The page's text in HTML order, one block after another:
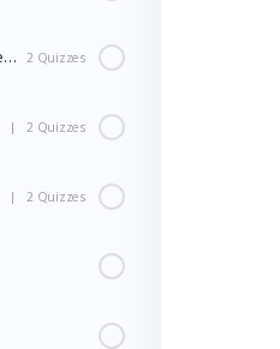
Lesson 7: Sharing Photos And Videos Online 2 Quizzes
| 2 Quizzes
| 2 Quizzes